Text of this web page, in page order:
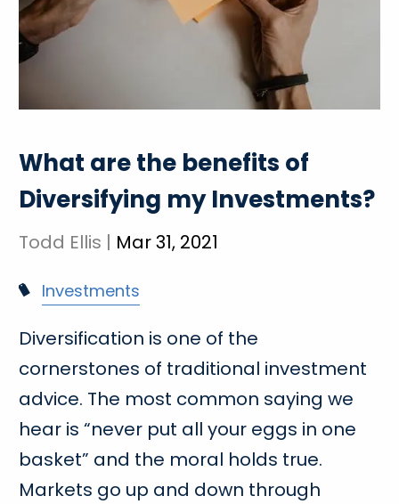
What are the benefits of
Diversifying my Investments?
Todd Ellis | Mar 31, 2021
Investments
Diversification is one of the
cornerstones of traditional investment
advice. The most common saying we
hear is “never put all your eggs in one
basket” and the moral holds true.
Markets go up and down through